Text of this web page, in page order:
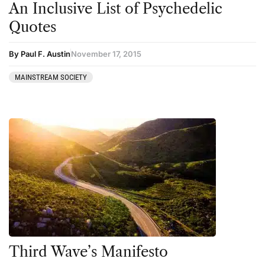
Kratom
LSD
Mainstream Society
MDMA
Microdosing
Mindfulness
Mushrooms
News
Personal Development
Personal Experiences
Peyote
An Inclusive List of Psychedelic
Quotes
By Paul F. AustinNovember 17, 2015
MAINSTREAM SOCIETY
Third Wave’s Manifesto